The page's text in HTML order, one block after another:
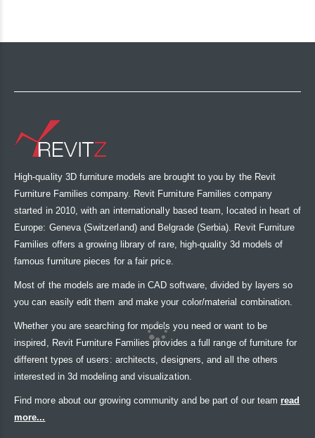
High-quality 3D furniture models are brought to you by the Revit
Furniture Families company. Revit Furniture Families company
started in 2010, with an internationally based team, located in heart of
Europe: Geneva (Switzerland) and Belgrade (Serbia). Revit Furniture
Families offers a growing library of rare, high-quality 3d models of
famous furniture pieces for a fair price.
Most of the models are made in CAD software, divided by layers so
you can easily edit them and make your color/material combination.
Whether you are searching for models you need or want to be
inspired, Revit Furniture Families provides a full range of furniture for
different types of users: architects, designers, and all the others
interested in 3d modeling and visualization.
Find more about our growing community and be part of our team read
more...